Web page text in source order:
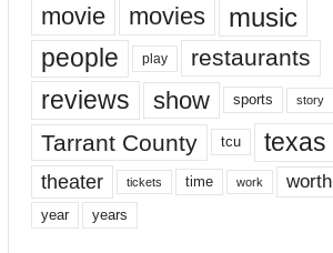
movie movies music
people play restaurants
reviews show sports story
Tarrant County tcu texas
theater tickets time work worth
year years